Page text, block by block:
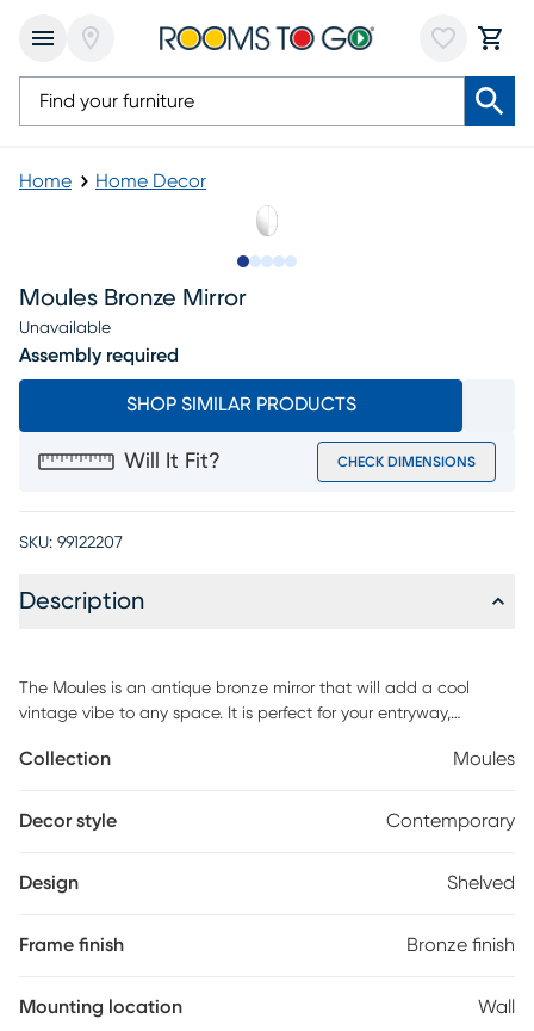
Home Home Decor
Moules Bronze Mirror
Unavailable
Assembly required
SHOP SIMILAR PRODUCTS
Will It Fit? CHECK DIMENSIONS
SKU: 99122207
Description
The Moules is an antique bronze mirror that will add a cool
vintage vibe to any space. It is perfect for your entryway,
shelves allow you to add your favorite knick knacks to the wall,
Customer assembly is required.
Collection Moules
Decor style Contemporary
Design Shelved
Frame finish Bronze finish
Mounting location Wall